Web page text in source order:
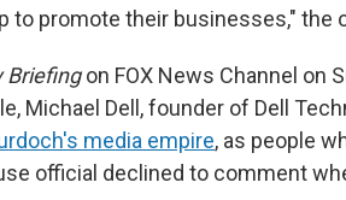
to promote their businesses," the
Briefingon FOX News Channel on
Michael Dell, founder of Dell
media empire, as people
official declined to comment